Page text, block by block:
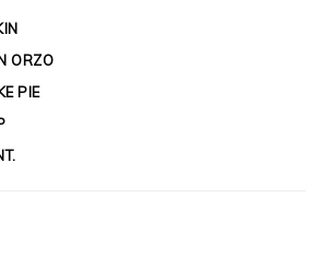
ORZO
PIE